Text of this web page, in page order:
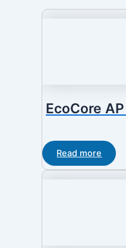
EcoCore
Read more